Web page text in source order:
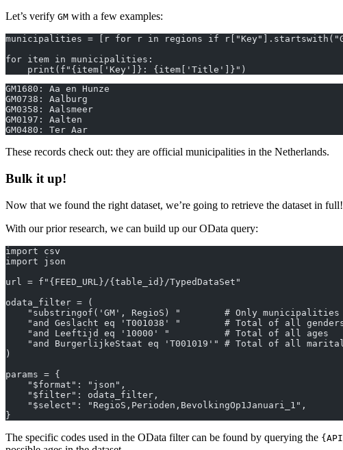
Let’s verify GM with a few examples:
municipalities = [r for r in regions if
for item in municipalities:
    print(f"{item['Key']}: {item['Title']}")
GM1680: Aa en Hunze
GM0738: Aalburg
GM0358: Aalsmeer
GM0197: Aalten
GM0480: Ter Aar
These records check out: they are official municipalities in the Netherlands.
Bulk it up!
Now that we found the right dataset, we’re going to retrieve the dataset in
With our prior research, we can build up our OData query:
import csv
import json
url = f"{FEED_URL}/{table_id}/TypedDataSet"
odata_filter = (
    "substringof('GM', RegioS) "        # Only municipalities
"and Geslacht eq 'T001038' "        # Total of all
    "and Leeftijd eq '10000' "          # Total of all ages
"and BurgerlijkeStaat eq 'T001019'" # Total of all
)
params = {
    "$format": "json",
    "$filter": odata_filter,
    "$select": "RegioS,Perioden,BevolkingOp1Januari_1",
}
The specific codes used in the OData filter can be found by querying the